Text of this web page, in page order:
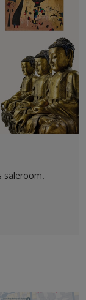
saleroom.